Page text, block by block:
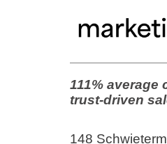
111% average
trust-driven
148